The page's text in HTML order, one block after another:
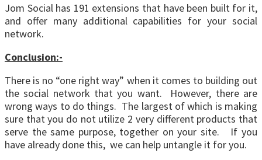
Jom Social has 191 extensions that have been built for it,
and offer many additional capabilities for your social
network.
Conclusion:-
There is no “one right way” when it comes to building out
the social network that you want. However, there are
wrong ways to do things. The largest of which is making
sure that you do not utilize 2 very different products that
serve the same purpose, together on your site. If you
have already done this, we can help untangle it for you.